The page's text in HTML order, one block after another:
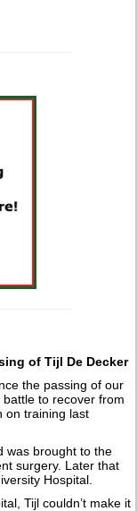
of Tijl De Decker
the passing of our
battle to recover from
on training last
was brought to the
surgery. Later that
Hospital.
Tijl couldn’t make it